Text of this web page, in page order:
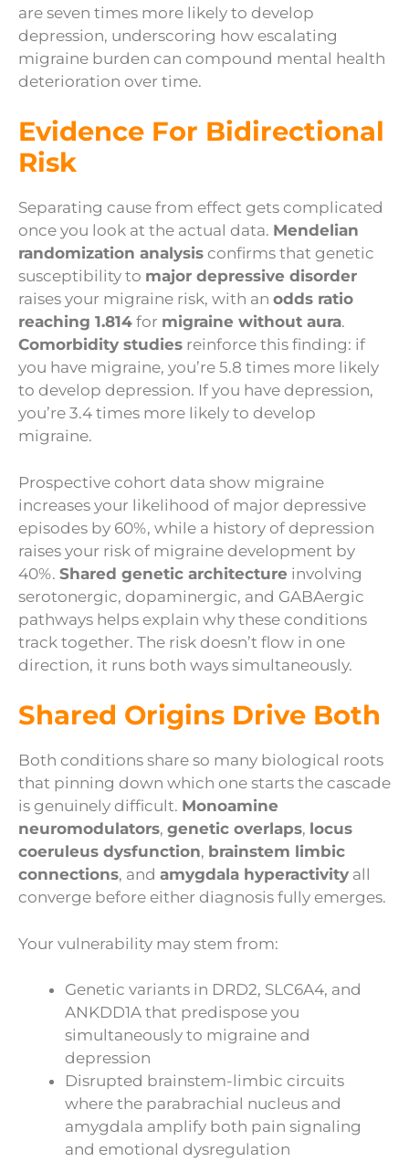
are seven times more likely to develop
depression, underscoring how escalating
migraine burden can compound mental health
deterioration over time.
Evidence For Bidirectional
Risk
Separating cause from effect gets complicated
once you look at the actual data. Mendelian
randomization analysis confirms that genetic
susceptibility to major depressive disorder
raises your migraine risk, with an odds ratio
reaching 1.814 for migraine without aura.
Comorbidity studies reinforce this finding: if
you have migraine, you’re 5.8 times more likely
to develop depression. If you have depression,
you’re 3.4 times more likely to develop
migraine.
Prospective cohort data show migraine
increases your likelihood of major depressive
episodes by 60%, while a history of depression
raises your risk of migraine development by
40%. Shared genetic architecture involving
serotonergic, dopaminergic, and GABAergic
pathways helps explain why these conditions
track together. The risk doesn’t flow in one
direction, it runs both ways simultaneously.
Shared Origins Drive Both
Both conditions share so many biological roots
that pinning down which one starts the cascade
is genuinely difficult. Monoamine
neuromodulators, genetic overlaps, locus
coeruleus dysfunction, brainstem limbic
connections, and amygdala hyperactivity all
converge before either diagnosis fully emerges.
Your vulnerability may stem from:
Genetic variants in DRD2, SLC6A4, and
ANKDD1A that predispose you
simultaneously to migraine and
depression
Disrupted brainstem-limbic circuits
where the parabrachial nucleus and
amygdala amplify both pain signaling
and emotional dysregulation